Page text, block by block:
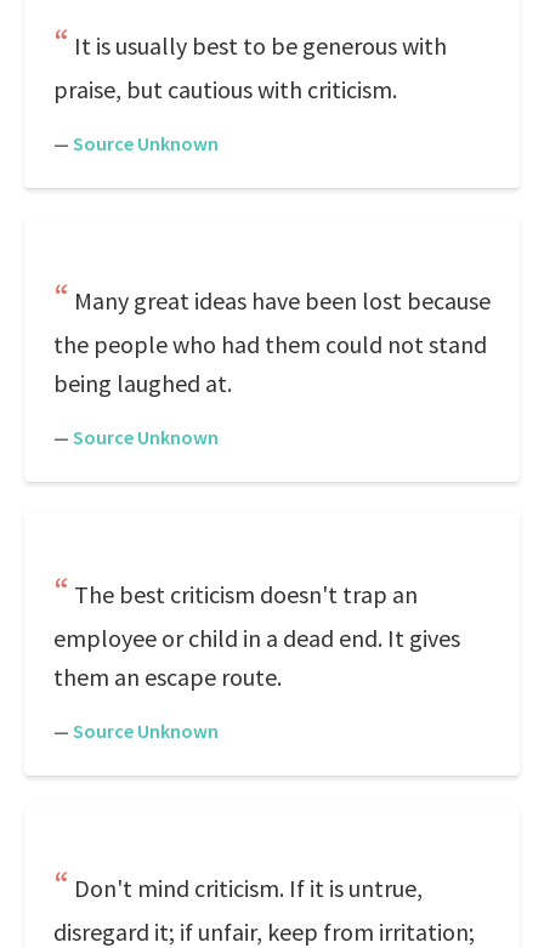
It is usually best to be generous with
praise, but cautious with criticism.
— Source Unknown
Many great ideas have been lost because
the people who had them could not stand
being laughed at.
— Source Unknown
The best criticism doesn't trap an
employee or child in a dead end. It gives
them an escape route.
— Source Unknown
Don't mind criticism. If it is untrue,
disregard it; if unfair, keep from irritation;